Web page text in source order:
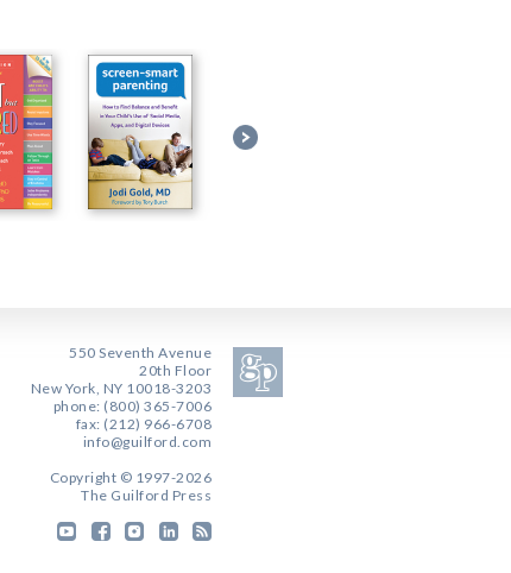
550 Seventh Avenue
20th Floor
New York, NY 10018-3203
phone: (800) 365-7006
fax: (212) 966-6708
info@guilford.com
Copyright © 1997-2026
The Guilford Press